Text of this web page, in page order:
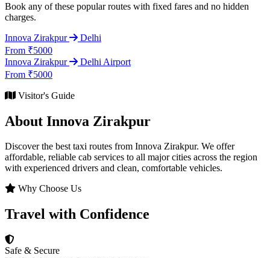
Book any of these popular routes with fixed fares and no hidden
charges.
Innova Zirakpur
Delhi
From ₹5000
Innova Zirakpur
Delhi Airport
From ₹5000
Visitor's Guide
About Innova Zirakpur
Discover the best taxi routes from Innova Zirakpur. We offer
affordable, reliable cab services to all major cities across the region
with experienced drivers and clean, comfortable vehicles.
Why Choose Us
Travel with Confidence
Safe & Secure